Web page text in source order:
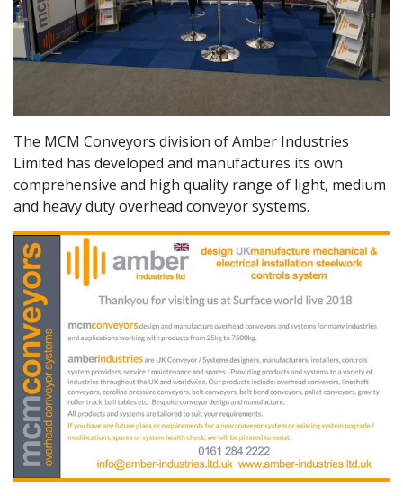
The MCM Conveyors division of Amber Industries
Limited has developed and manufactures its own
comprehensive and high quality range of light, medium
and heavy duty overhead conveyor systems.